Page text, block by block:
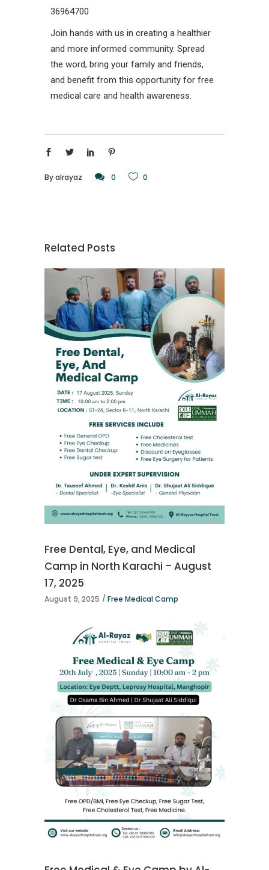
36964700
Join hands with us in creating a healthier
and more informed community. Spread
the word, bring your family and friends,
and benefit from this opportunity for free
medical care and health awareness.
Byalrayaz 0 0
Related Posts
Free Dental, Eye, and Medical
Camp in North Karachi – August
17, 2025
August 9, 2025 Free Medical Camp